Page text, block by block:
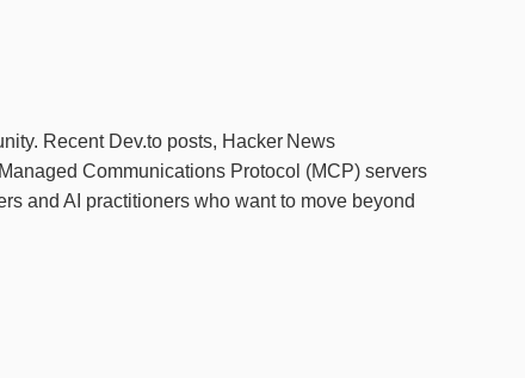
Recent Dev.to posts, Hacker News
Communications Protocol (MCP) servers
and AI practitioners who want to move beyond